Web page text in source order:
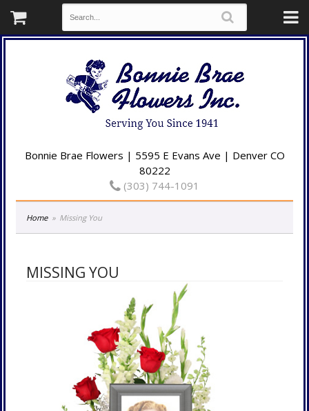
Bonnie Brae Flowers | 5595 E Evans Ave | Denver CO
80222
(303) 744-1091
Home Missing You
MISSING YOU